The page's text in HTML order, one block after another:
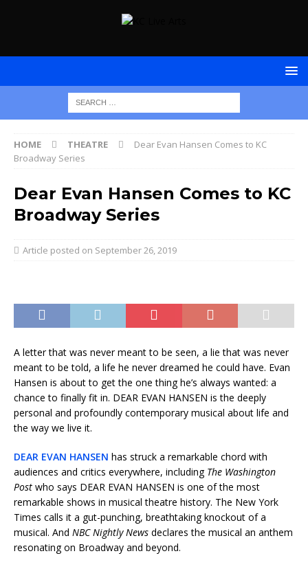
HOME THEATRE
Dear Evan Hansen Comes to KC
Broadway Series
Dear Evan Hansen Comes to KC
Broadway Series
September 26, 2019
A letter that was never meant to be seen, a lie that was never
meant to be told, a life he never dreamed he could have. Evan
Hansen is about to get the one thing he’s always wanted: a
chance to finally fit in. DEAR EVAN HANSEN is the deeply
personal and profoundly contemporary musical about life and
the way we live it.
DEAR EVAN HANSEN has struck a remarkable chord with
audiences and critics everywhere, including The Washington
Post who says DEAR EVAN HANSEN is one of the most
remarkable shows in musical theatre history. The New York
Times calls it a gut-punching, breathtaking knockout of a
musical. And NBC Nightly News declares the musical an anthem
resonating on Broadway and beyond.